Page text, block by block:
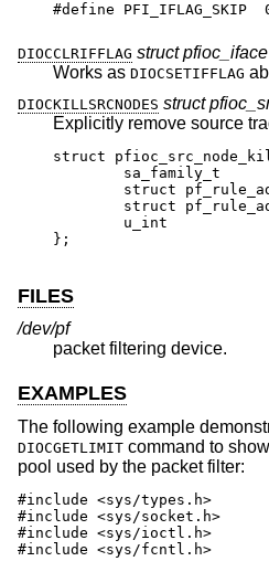
#define
DIOCCLRIFFLAG struct
Works as DIOCSETIFFLAG
DIOCKILLSRCNODES struct
Explicitly remove source
struct
sa_family_t
struct
struct
u_int
};
FILES
/dev/pf
packet filtering device.
EXAMPLES
The following example
DIOCGETLIMIT command to
pool used by the packet filter:
#include <sys/types.h>
#include <sys/socket.h>
#include <sys/ioctl.h>
#include <sys/fcntl.h>